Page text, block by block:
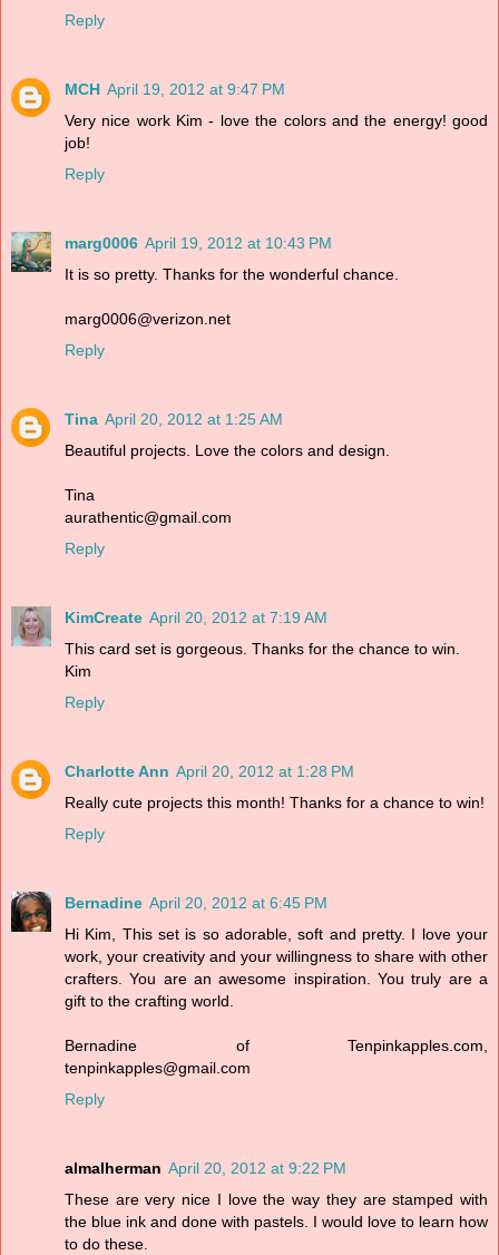
Reply
MCH April 19, 2012 at 9:47 PM
Very nice work Kim - love the colors and the energy! good
job!
Reply
marg0006 April 19, 2012 at 10:43 PM
It is so pretty. Thanks for the wonderful chance.
marg0006@verizon.net
Reply
Tina April 20, 2012 at 1:25 AM
Beautiful projects. Love the colors and design.
Tina
aurathentic@gmail.com
Reply
KimCreate April 20, 2012 at 7:19 AM
This card set is gorgeous. Thanks for the chance to win.
Kim
Reply
Charlotte Ann April 20, 2012 at 1:28 PM
Really cute projects this month! Thanks for a chance to win!
Reply
Bernadine April 20, 2012 at 6:45 PM
Hi Kim, This set is so adorable, soft and pretty. I love your
work, your creativity and your willingness to share with other
crafters. You are an awesome inspiration. You truly are a
gift to the crafting world.
Bernadine of Tenpinkapples.com,
tenpinkapples@gmail.com
Reply
almalherman April 20, 2012 at 9:22 PM
These are very nice I love the way they are stamped with
the blue ink and done with pastels. I would love to learn how
to do these.